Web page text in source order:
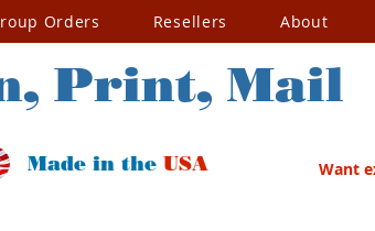
Orders Resellers About
Print, Mail
Made in the USA Want